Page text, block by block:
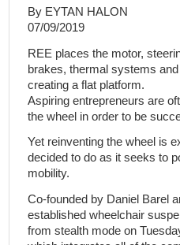
By EYTAN HALON
07/09/2019
REE places the motor,
brakes, thermal systems
creating a flat platform.
Aspiring entrepreneurs are
the wheel in order to be
Yet reinventing the wheel is
decided to do as it seeks to
mobility.
Co-founded by Daniel Barel
established wheelchair
from stealth mode on